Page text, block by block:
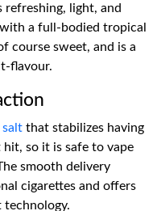
light, and
a full-bodied tropical
course sweet, and is a
flavour.
salt that stabilizes having
so it is safe to vape
smooth delivery
cigarettes and offers